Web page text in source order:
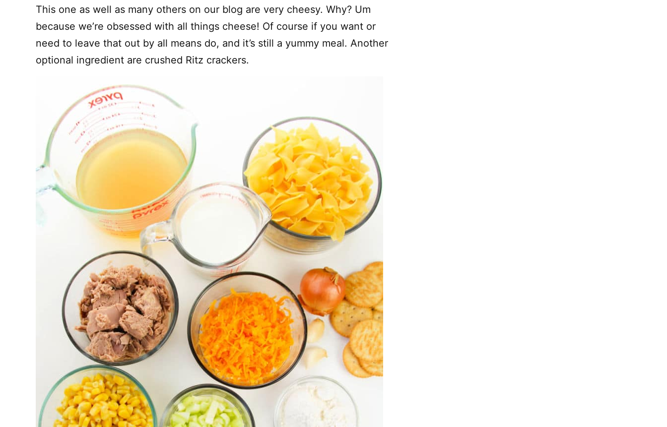
This one as well as many others on our blog are very cheesy. Why? Um
because we’re obsessed with all things cheese! Of course if you want or
need to leave that out by all means do, and it’s still a yummy meal. Another
optional ingredient are crushed Ritz crackers.